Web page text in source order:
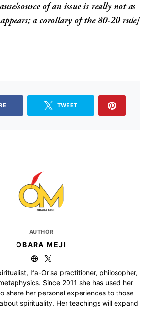
source of an issue is really not as
a corollary of the 80-20 rule]
TWEET
AUTHOR
OBARA MEJI
Ifa-Orisa practitioner, philosopher,
Since 2011 she has used her
share her personal experiences to those
spirituality. Her teachings will expand